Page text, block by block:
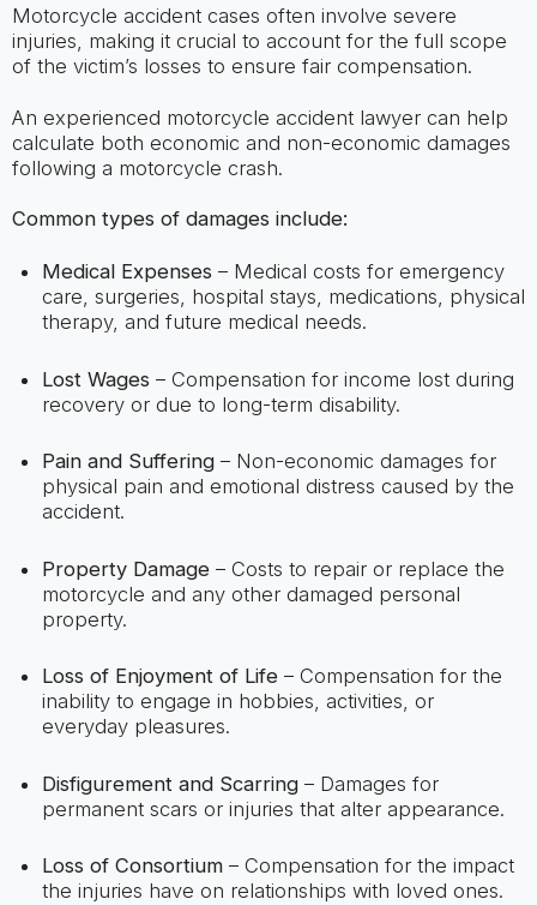
Motorcycle accident cases often involve severe
injuries, making it crucial to account for the full scope
of the victim’s losses to ensure fair compensation.
An experienced motorcycle accident lawyer can help
calculate both economic and non-economic damages
following a motorcycle crash.
Common types of damages include:
Medical Expenses – Medical costs for emergency
care, surgeries, hospital stays, medications, physical
therapy, and future medical needs.
Lost Wages – Compensation for income lost during
recovery or due to long-term disability.
Pain and Suffering– Non-economic damages for
physical pain and emotional distress caused by the
accident.
Property Damage– Costs to repair or replace the
motorcycle and any other damaged personal
property.
Loss of Enjoyment of Life– Compensation for the
inability to engage in hobbies, activities, or
everyday pleasures.
Disfigurement and Scarring– Damages for
permanent scars or injuries that alter appearance.
Loss of Consortium– Compensation for the impact
the injuries have on relationships with loved ones.